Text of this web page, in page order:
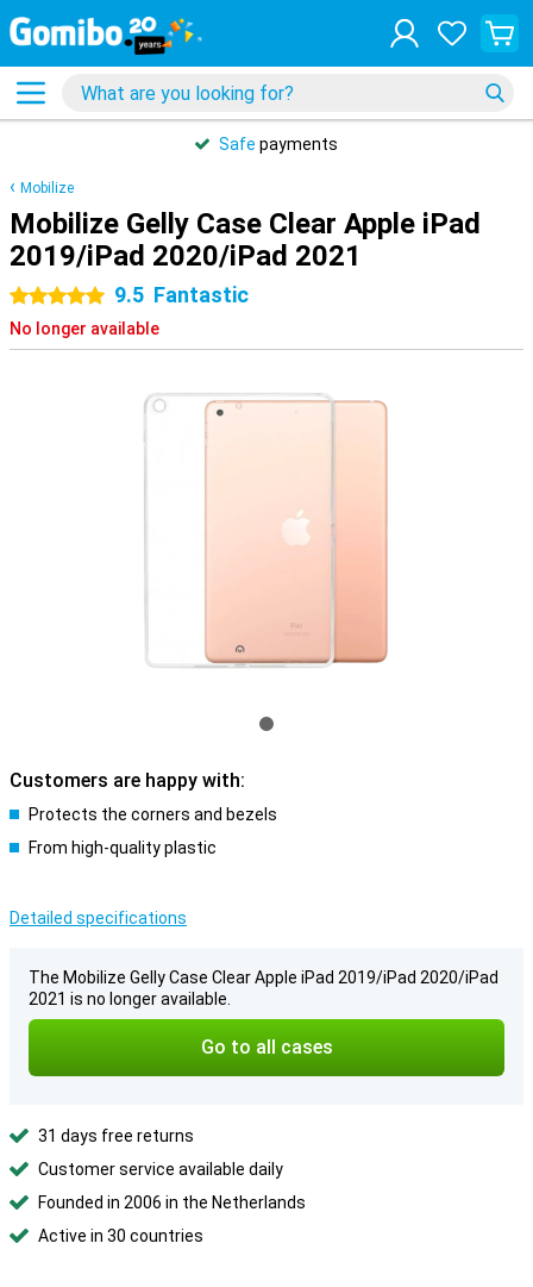
Safe payments
Mobilize
Mobilize Gelly Case Clear Apple iPad
2019/iPad 2020/iPad 2021
5 stars 9.5 Fantastic
No longer available
Customers are happy with:
Protects the corners and bezels
From high-quality plastic
Detailed specifications
The Mobilize Gelly Case Clear Apple iPad 2019/iPad 2020/iPad
2021 is no longer available.
Go to all cases
31 days free returns
Customer service available daily
Founded in 2006 in the Netherlands
Active in 30 countries